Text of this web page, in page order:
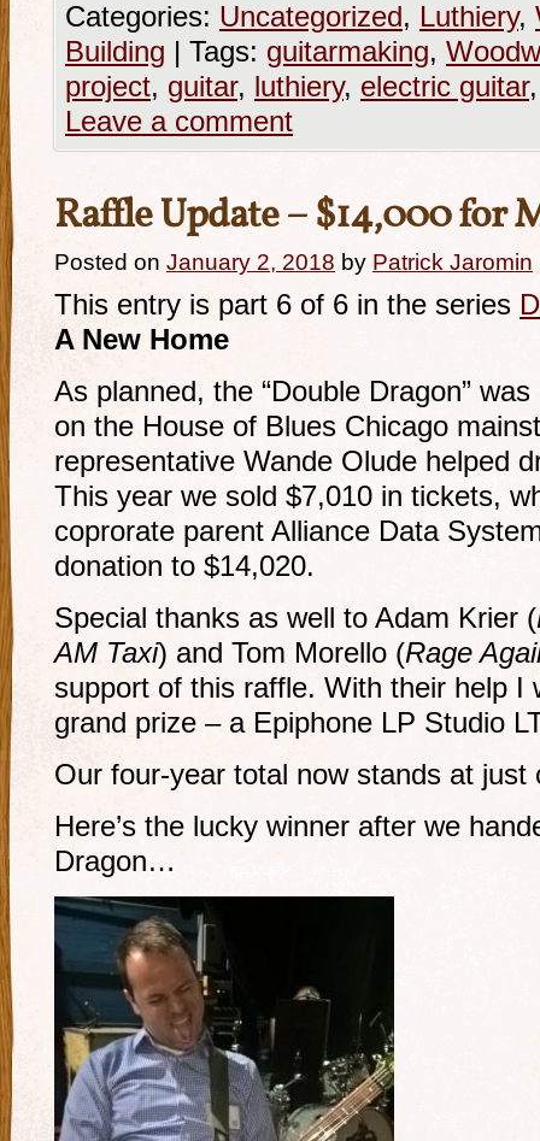
Categories: Uncategorized, Luthiery,
Building | Tags: guitarmaking,
project, guitar, luthiery, electric guitar
Leave a comment
Raffle Update – $14,000 for
Posted on January 2, 2018 by Patrick Jaromin
This entry is part 6 of 6 in the series
A New Home
As planned, the “Double Dragon”
on the House of Blues Chicago
representative Wande Olude helped
This year we sold $7,010 in tickets,
coprorate parent Alliance Data
donation to $14,020.
Special thanks as well to Adam Krier (
AM Taxi) and Tom Morello (Rage
support of this raffle. With their help I
grand prize – a Epiphone LP Studio
Our four-year total now stands at just
Here’s the lucky winner after we
Dragon…